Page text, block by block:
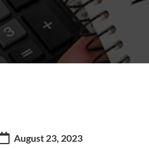
August 23, 2023